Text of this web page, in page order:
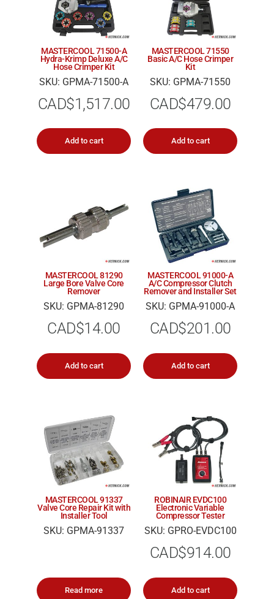
MASTERCOOL 71500-A
Hydra-Krimp Deluxe A/C
Hose Crimper Kit
SKU: GPMA-71500-A
CAD$1,517.00
Add to cart
MASTERCOOL 71550
Basic A/C Hose Crimper
Kit
SKU: GPMA-71550
CAD$479.00
Add to cart
MASTERCOOL 81290
Large Bore Valve Core
Remover
SKU: GPMA-81290
CAD$14.00
Add to cart
MASTERCOOL 91000-A
A/C Compressor Clutch
Remover and Installer Set
SKU: GPMA-91000-A
CAD$201.00
Add to cart
MASTERCOOL 91337
Valve Core Repair Kit with
Installer Tool
SKU: GPMA-91337
Read more
ROBINAIR EVDC100
Electronic Variable
Compressor Tester
SKU: GPRO-EVDC100
CAD$914.00
Add to cart